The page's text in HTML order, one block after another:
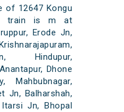
of 12647 Kongu
train is m at
Erode Jn,
Hindupur,
Dhone
Mahbubnagar,
Jn, Balharshah,
Jn, Bhopal